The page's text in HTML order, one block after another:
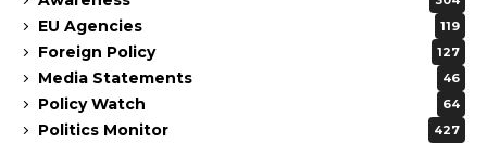
EU Agencies 119
Foreign Policy 127
Media Statements 46
Policy Watch 64
Politics Monitor 427